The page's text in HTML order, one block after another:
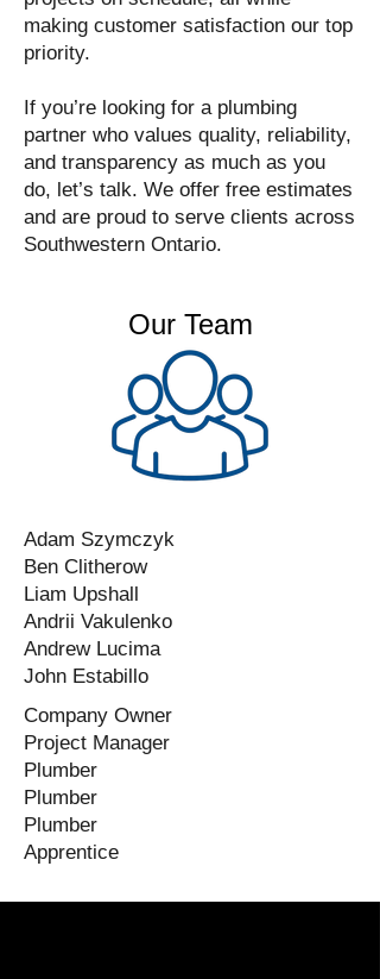
making customer satisfaction our top
priority.
If you’re looking for a plumbing
partner who values quality, reliability,
and transparency as much as you
do, let’s talk. We offer free estimates
and are proud to serve clients across
Southwestern Ontario.
Our Team
Adam Szymczyk
Ben Clitherow
Liam Upshall
Andrii Vakulenko
Andrew Lucima
John Estabillo
Company Owner
Project Manager
Plumber
Plumber
Plumber
Apprentice